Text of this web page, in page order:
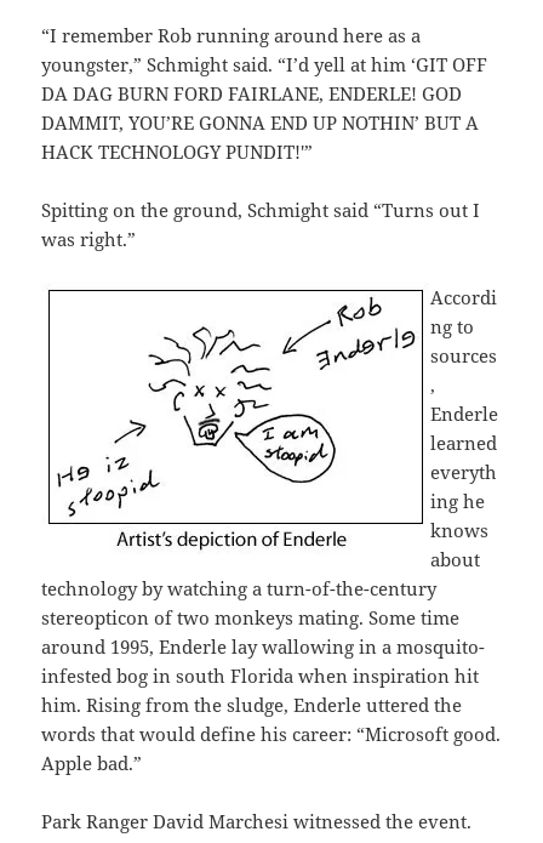
“I remember Rob running around here as a
youngster,” Schmight said. “I’d yell at him ‘GIT OFF
DA DAG BURN FORD FAIRLANE, ENDERLE! GOD
DAMMIT, YOU’RE GONNA END UP NOTHIN’ BUT A
HACK TECHNOLOGY PUNDIT!'”
Spitting on the ground, Schmight said “Turns out I
was right.”
Accordi
ng to
sources
,
Enderle
learned
everyth
ing he
knows
about
technology by watching a turn-of-the-century
stereopticon of two monkeys mating. Some time
around 1995, Enderle lay wallowing in a mosquito-
infested bog in south Florida when inspiration hit
him. Rising from the sludge, Enderle uttered the
words that would define his career: “Microsoft good.
Apple bad.”
Park Ranger David Marchesi witnessed the event.